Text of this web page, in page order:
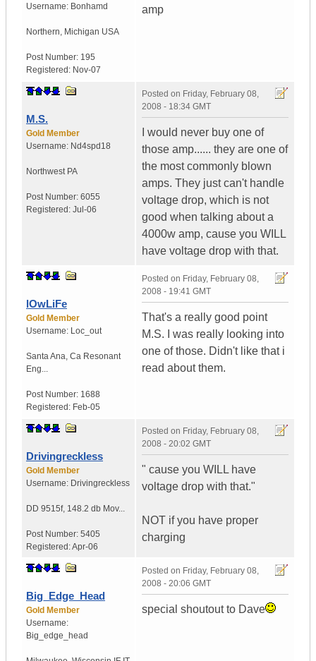
Username: Bonhamd
Northern, Michigan USA
Post Number: 195
Registered: Nov-07
amp
M.S.
Gold Member
Username: Nd4spd18
Northwest PA
Post Number: 6055
Registered: Jul-06
Posted on Friday, February 08,
2008 - 18:34 GMT
I would never buy one of
those amp...... they are one of
the most commonly blown
amps. They just can't handle
voltage drop, which is not
good when talking about a
4000w amp, cause you WILL
have voltage drop with that.
lOwLiFe
Gold Member
Username: Loc_out
Santa Ana, Ca Resonant
Eng...
Post Number: 1688
Registered: Feb-05
Posted on Friday, February 08,
2008 - 19:41 GMT
That's a really good point
M.S. I was really looking into
one of those. Didn't like that i
read about them.
Drivingreckless
Gold Member
Username: Drivingreckless
DD 9515f, 148.2 db Mov...
Post Number: 5405
Registered:Apr-06
Posted on Friday, February 08,
2008 - 20:02 GMT
" cause you WILL have
voltage drop with that."
NOT if you have proper
charging
Big_Edge_Head
Gold Member
Username:
Big_edge_head
Posted on Friday, February 08,
2008 - 20:06 GMT
special shoutout to Dave